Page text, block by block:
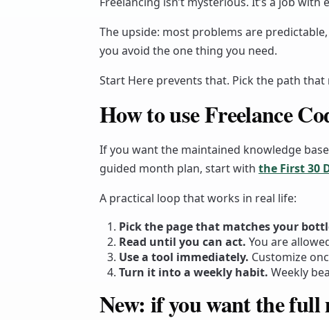
The upside: most problems are
you avoid the one thing you need.
Start Here prevents that. Pick the path
How to use Freelance
If you want the maintained knowledge
guided month plan, start with the First 30
A practical loop that works in real life:
Pick the page that matches your
Read until you can act. You are
Use a tool immediately. Customize
Turn it into a weekly habit. Weekly
New: if you want the